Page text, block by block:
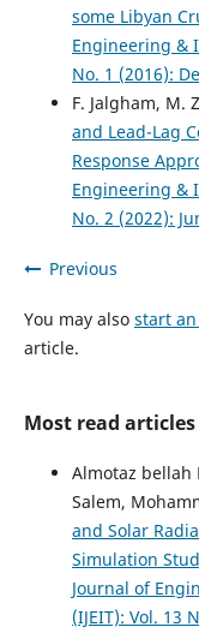
some Libyan
Engineering &
No. 1 (2016):
F. Jalgham, M.
and Lead-Lag
Response
Engineering &
No. 2 (2022):
Previous
You may also start
article.
Most read
Almotaz bellah
Salem,
and Solar
Simulation
Journal of
(IJEIT): Vol. 13